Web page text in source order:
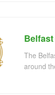
The
around